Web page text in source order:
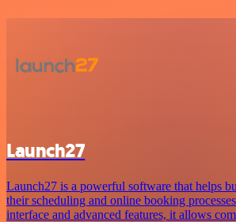
Launch27
Launch27 is a powerful software that helps
their scheduling and online booking
interface and advanced features, it allows